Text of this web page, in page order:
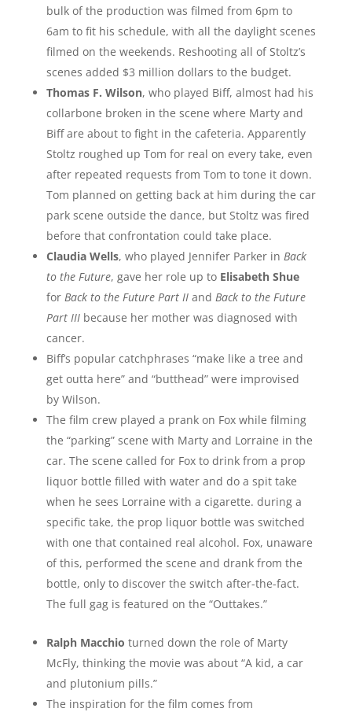
bulk of the production was filmed from 6pm to
6am to fit his schedule, with all the daylight scenes
filmed on the weekends. Reshooting all of Stoltz’s
scenes added $3 million dollars to the budget.
Thomas F. Wilson, who played Biff, almost had his
collarbone broken in the scene where Marty and
Biff are about to fight in the cafeteria. Apparently
Stoltz roughed up Tom for real on every take, even
after repeated requests from Tom to tone it down.
Tom planned on getting back at him during the car
park scene outside the dance, but Stoltz was fired
before that confrontation could take place.
Claudia Wells, who played Jennifer Parker in Back
to the Future, gave her role up to Elisabeth Shue
for Back to the Future Part IIand Back to the Future
Part IIIbecause her mother was diagnosed with
cancer.
Biff’s popular catchphrases “make like a tree and
get outta here” and “butthead” were improvised
by Wilson.
The film crew played a prank on Fox while filming
the “parking” scene with Marty and Lorraine in the
car. The scene called for Fox to drink from a prop
liquor bottle filled with water and do a spit take
when he sees Lorraine with a cigarette. during a
specific take, the prop liquor bottle was switched
with one that contained real alcohol. Fox, unaware
of this, performed the scene and drank from the
bottle, only to discover the switch after-the-fact.
The full gag is featured on the “Outtakes.”
Ralph Macchio turned down the role of Marty
McFly, thinking the movie was about “A kid, a car
and plutonium pills.”
The inspiration for the film comes from